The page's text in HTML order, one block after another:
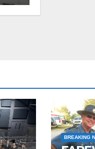
BREAKING